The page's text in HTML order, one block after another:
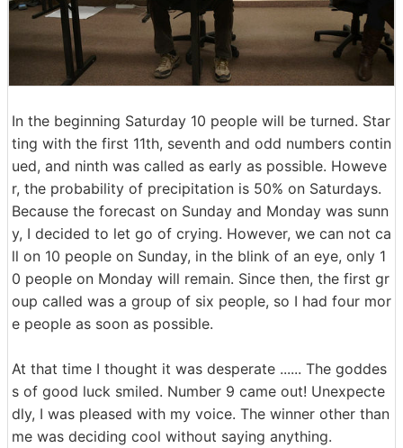
In the beginning Saturday 10 people will be turned. Star
ting with the first 11th, seventh and odd numbers contin
ued, and ninth was called as early as possible. Howeve
r, the probability of precipitation is 50% on Saturdays.
Because the forecast on Sunday and Monday was sunn
y, I decided to let go of crying. However, we can not ca
ll on 10 people on Sunday, in the blink of an eye, only 1
0 people on Monday will remain. Since then, the first gr
oup called was a group of six people, so I had four mor
e people as soon as possible.
At that time I thought it was desperate ...... The goddes
s of good luck smiled. Number 9 came out! Unexpecte
dly, I was pleased with my voice. The winner other than
me was deciding cool without saying anything.